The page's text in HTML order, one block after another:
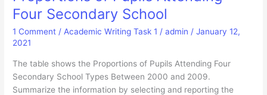
Four Secondary School
1 Comment / Academic Writing Task 1 /admin /January 12,
2021
The table shows the Proportions of Pupils Attending Four
Secondary School Types Between 2000 and 2009.
Summarize the information by selecting and reporting the